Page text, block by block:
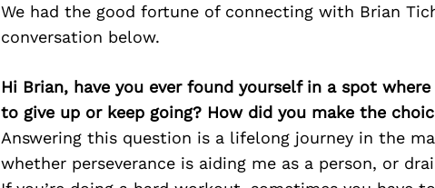
We had the good fortune of connecting with Brian
conversation below.
Hi Brian, have you ever found yourself in a spot
to give up or keep going? How did you make the
Answering this question is a lifelong journey in the
whether perseverance is aiding me as a person, or